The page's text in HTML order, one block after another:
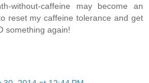
without-caffeine may become an
reset my caffeine tolerance and get
something again!